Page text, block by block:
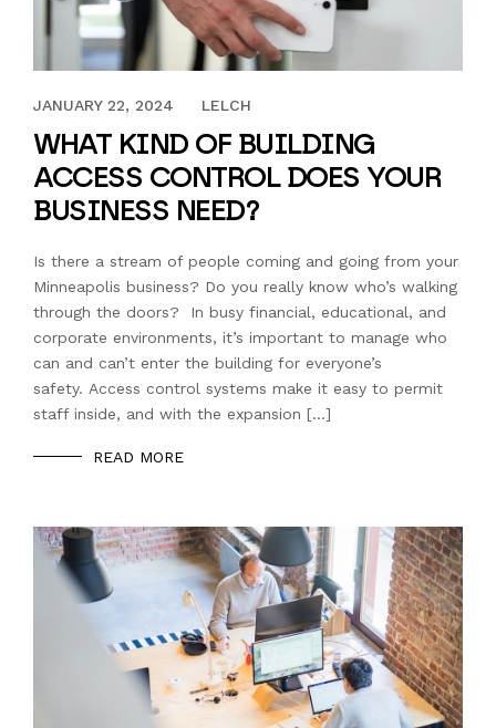
AUGUST 4, 2023
JANUARY 22, 2024 LELCH
WHAT KIND OF BUILDING
ACCESS CONTROL DOES YOUR
BUSINESS NEED?
Is there a stream of people coming and going from your
Minneapolis business? Do you really know who’s walking
through the doors? In busy financial, educational, and
corporate environments, it’s important to manage who
can and can’t enter the building for everyone’s
safety. Access control systems make it easy to permit
staff inside, and with the expansion […]
READ MORE